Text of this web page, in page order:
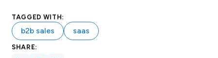
TAGGED WITH:
b2b sales saas
SHARE: